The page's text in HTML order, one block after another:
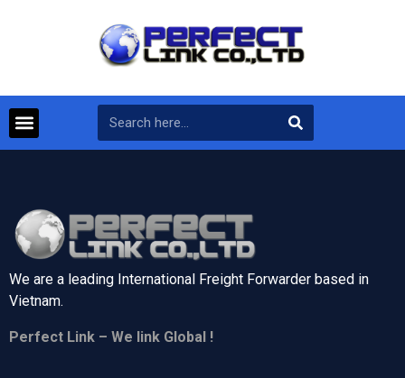
We are a leading International Freight Forwarder based in
Vietnam.
Perfect Link – We link Global !